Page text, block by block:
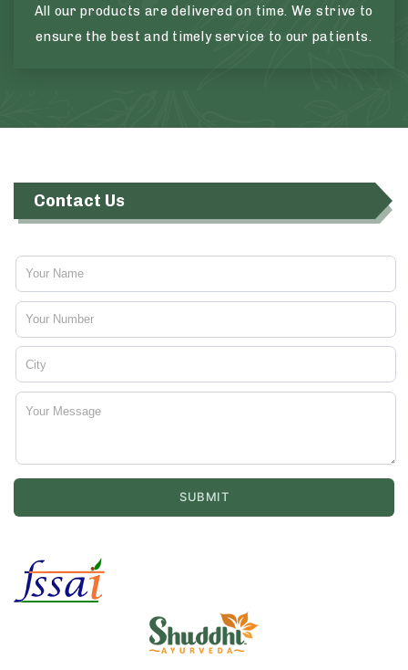
All our products are delivered on time. We strive to
ensure the best and timely service to our patients.
Contact Us